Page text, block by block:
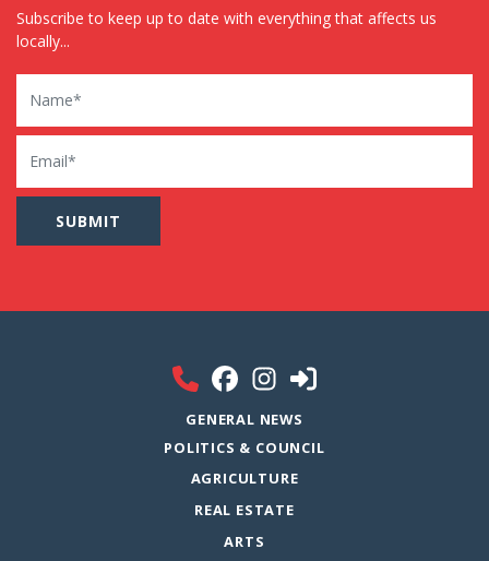
Subscribe to keep up to date with everything that affects us
locally...
Name
Email
GENERAL NEWS
POLITICS & COUNCIL
AGRICULTURE
REAL ESTATE
ARTS